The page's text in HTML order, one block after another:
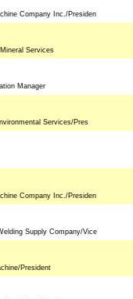
Company Inc./Presiden
Services
Manager
Services/Pres
Company Inc./Presiden
Supply Company/Vice
President